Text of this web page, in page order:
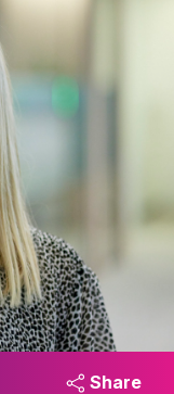
Share